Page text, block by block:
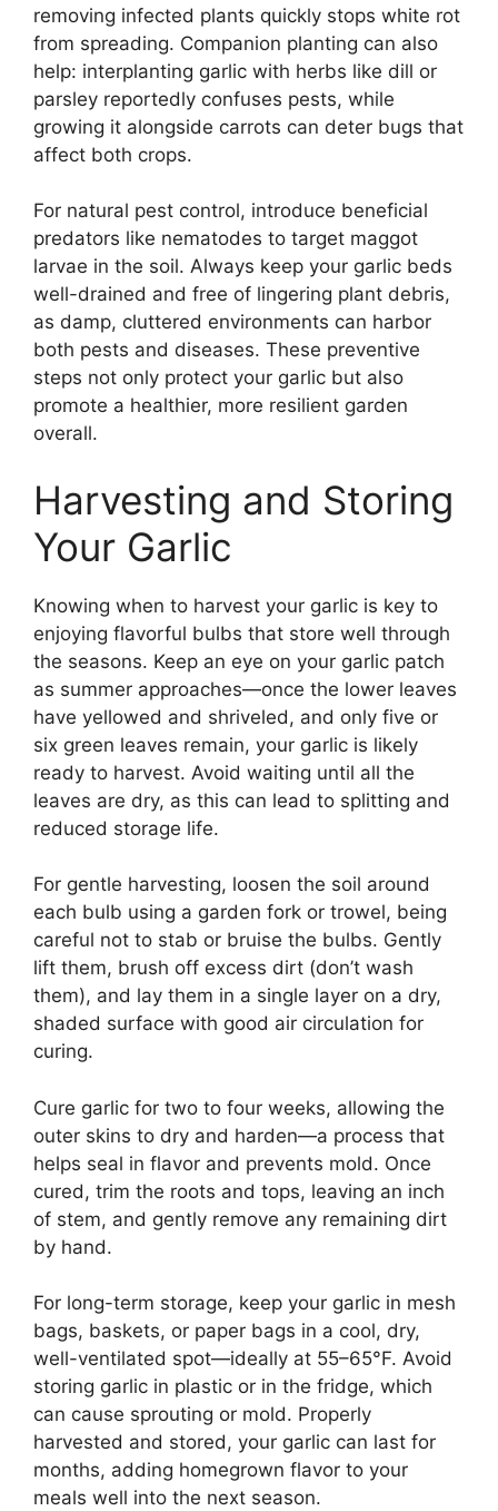
removing infected plants quickly stops white rot
from spreading. Companion planting can also
help: interplanting garlic with herbs like dill or
parsley reportedly confuses pests, while
growing it alongside carrots can deter bugs that
affect both crops.
For natural pest control, introduce beneficial
predators like nematodes to target maggot
larvae in the soil. Always keep your garlic beds
well-drained and free of lingering plant debris,
as damp, cluttered environments can harbor
both pests and diseases. These preventive
steps not only protect your garlic but also
promote a healthier, more resilient garden
overall.
Harvesting and Storing
Your Garlic
Knowing when to harvest your garlic is key to
enjoying flavorful bulbs that store well through
the seasons. Keep an eye on your garlic patch
as summer approaches—once the lower leaves
have yellowed and shriveled, and only five or
six green leaves remain, your garlic is likely
ready to harvest. Avoid waiting until all the
leaves are dry, as this can lead to splitting and
reduced storage life.
For gentle harvesting, loosen the soil around
each bulb using a garden fork or trowel, being
careful not to stab or bruise the bulbs. Gently
lift them, brush off excess dirt (don’t wash
them), and lay them in a single layer on a dry,
shaded surface with good air circulation for
curing.
Cure garlic for two to four weeks, allowing the
outer skins to dry and harden—a process that
helps seal in flavor and prevents mold. Once
cured, trim the roots and tops, leaving an inch
of stem, and gently remove any remaining dirt
by hand.
For long-term storage, keep your garlic in mesh
bags, baskets, or paper bags in a cool, dry,
well-ventilated spot—ideally at 55–65°F. Avoid
storing garlic in plastic or in the fridge, which
can cause sprouting or mold. Properly
harvested and stored, your garlic can last for
months, adding homegrown flavor to your
meals well into the next season.